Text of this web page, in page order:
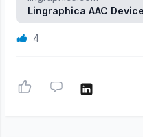
Lingraphica AAC
4